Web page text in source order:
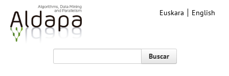
Euskara English
Buscar